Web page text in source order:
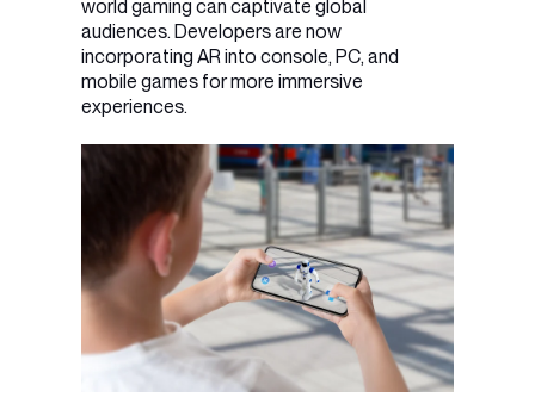
world gaming can captivate global
audiences. Developers are now
incorporating AR into console, PC, and
mobile games for more immersive
experiences.